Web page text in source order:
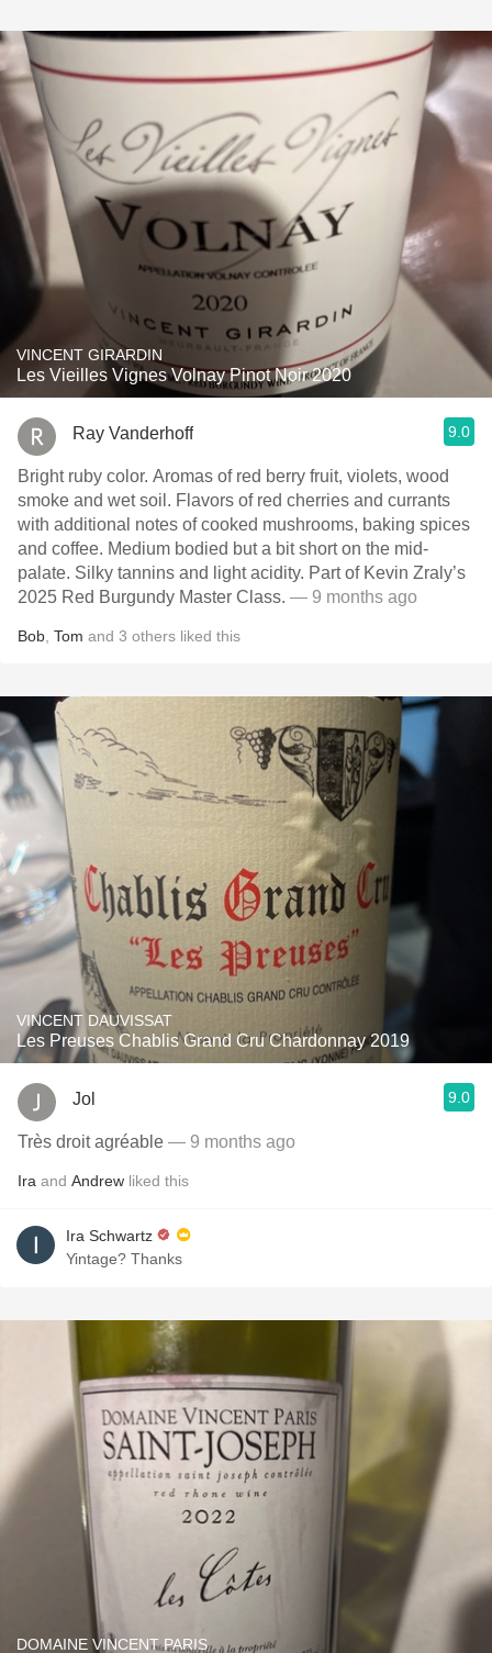
VINCENT GIRARDIN
Les Vieilles Vignes Volnay Pinot Noir 2020
Ray Vanderhoff 9.0
Bright ruby color. Aromas of red berry fruit, violets, wood
smoke and wet soil. Flavors of red cherries and currants
with additional notes of cooked mushrooms, baking spices
and coffee. Medium bodied but a bit short on the mid-
palate. Silky tannins and light acidity. Part of Kevin Zraly’s
2025 Red Burgundy Master Class. — 9 months ago
Bob Tom and 3 others liked this
VINCENT DAUVISSAT
Les Preuses Chablis Grand Cru Chardonnay 2019
Jol 9.0
Très droit agréable — 9 months ago
Ira and Andrew liked this
Ira Schwartz
Yintage? Thanks
DOMAINE VINCENT PARIS